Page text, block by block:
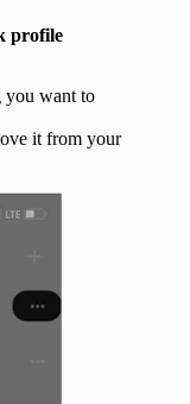
profile
you want to
it from your